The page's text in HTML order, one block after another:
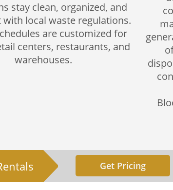
stay clean, organized, and
local waste regulations.
are customized for
centers, restaurants, and
warehouses.
Get Pricing